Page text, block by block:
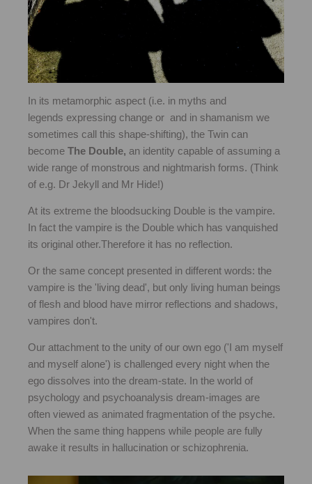
In its metamorphic aspect (i.e. in myths and
legends expressing change or and in shamanism we
sometimes call this shape-shifting), the Twin can
become The Double, an identity capable of assuming a
wide range of monstrous and nightmarish forms. (Think
of e.g. Dr Jekyll and Mr Hide!)
At its extreme the bloodsucking Double is the vampire.
In fact the vampire is the Double which has vanquished
its original other.Therefore it has no reflection.
Or the same concept presented in different words: the
vampire is the 'living dead', but only living human beings
of flesh and blood have mirror reflections and shadows,
vampires don't.
Our attachment to the unity of our own ego ('I am myself
and myself alone') is challenged every night when the
ego dissolves into the dream-state. In the world of
psychology and psychoanalysis dream-images are
often viewed as animated fragmentation of the psyche.
When the same thing happens while people are fully
awake it results in hallucination or schizophrenia.